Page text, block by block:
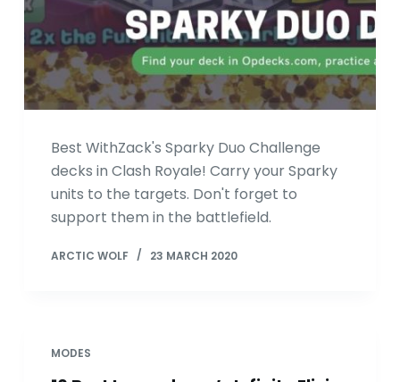
Best WithZack's Sparky Duo Challenge
decks in Clash Royale! Carry your Sparky
units to the targets. Don't forget to
support them in the battlefield.
ARCTIC WOLF 23 MARCH 2020
MODES